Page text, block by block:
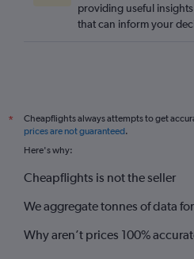
providing useful
that can inform your
*
Cheapflights always attempts to get
prices are not guaranteed.
Here's why:
Cheapflights is not the seller
We aggregate tonnes of data
Why aren’t prices 100%